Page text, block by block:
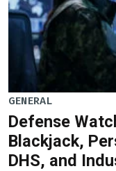
GENERAL
Defense
Blackjack,
DHS, and